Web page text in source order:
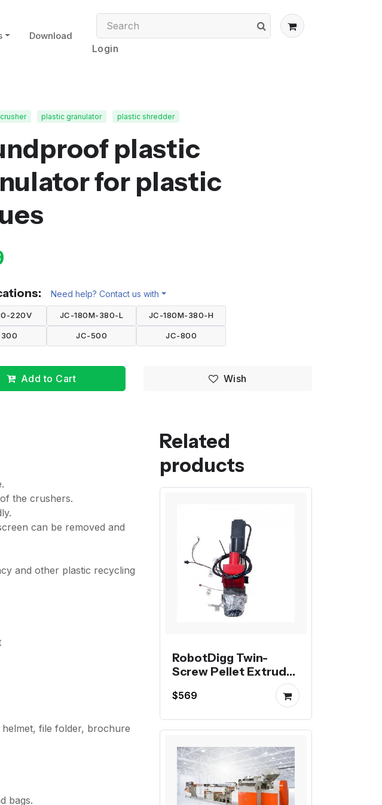
Download
Login
plastic granulator plastic shredder
plastic
for plastic
Need help? Contact us with
220V JC-180M-380-L JC-180M-380-H
JC-500 JC-800
Add to Cart Wish
the crushers.
can be removed and
and other plastic recycling
file folder, brochure
bags.
Related
products
RobotDigg Twin-
Screw Pellet Extruder
The Viscous Material
Specialist
$569